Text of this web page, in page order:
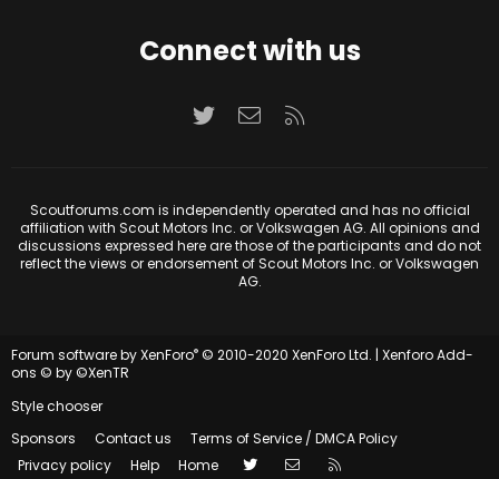
Connect with us
TwitterContact us
Scoutforums.com is independently operated and has no official
affiliation with Scout Motors Inc. or Volkswagen AG. All opinions and
discussions expressed here are those of the participants and do not
reflect the views or endorsement of Scout Motors Inc. or Volkswagen
AG.
Forum software by XenForo® © 2010-2020 XenForo Ltd. | Xenforo Add-
ons © by ©XenTR
Style chooser
Sponsors
Contact us
Terms of Service / DMCA Policy
Privacy policy
Help Home Twitter Contact us